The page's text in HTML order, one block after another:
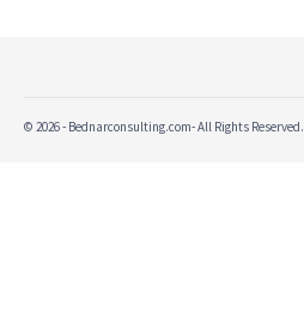
© 2026 - Bednarconsulting.com- All Rights Reserved.